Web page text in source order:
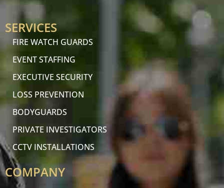
SERVICES
FIRE WATCH GUARDS
EVENT STAFFING
EXECUTIVE SECURITY
LOSS PREVENTION
BODYGUARDS
PRIVATE INVESTIGATORS
CCTV INSTALLATIONS
COMPANY